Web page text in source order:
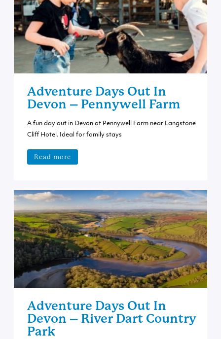
Adventure Days Out In
Devon – Pennywell Farm
A fun day out in Devon at Pennywell Farm near Langstone
Cliff Hotel. Ideal for family stays
Read more
Adventure Days Out In
Devon – River Dart Country
Park